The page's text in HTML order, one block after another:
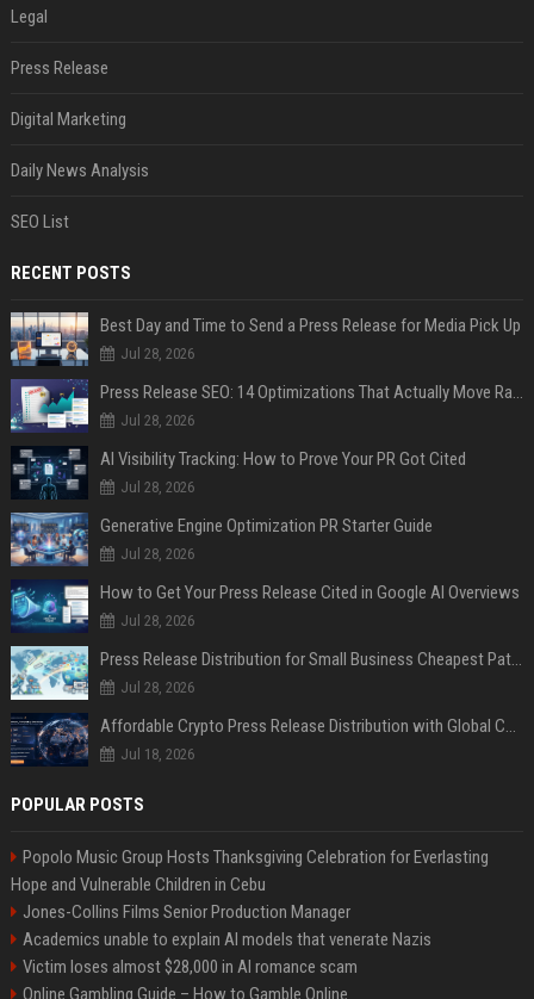
Legal
Press Release
Digital Marketing
Daily News Analysis
SEO List
RECENT POSTS
Best Day and Time to Send a Press Release for Media Pick Up
Jul 28, 2026
Press Release SEO: 14 Optimizations That Actually Move Rankings
Jul 28, 2026
AI Visibility Tracking: How to Prove Your PR Got Cited
Jul 28, 2026
Generative Engine Optimization PR Starter Guide
Jul 28, 2026
How to Get Your Press Release Cited in Google AI Overviews
Jul 28, 2026
Press Release Distribution for Small Business Cheapest Path to Real Coverage
Jul 28, 2026
Affordable Crypto Press Release Distribution with Global Coverage
Jul 18, 2026
POPULAR POSTS
Popolo Music Group Hosts Thanksgiving Celebration for Everlasting
Hope and Vulnerable Children in Cebu
Jones-Collins Films Senior Production Manager
Academics unable to explain AI models that venerate Nazis
Victim loses almost $28,000 in AI romance scam
Online Gambling Guide – How to Gamble Online